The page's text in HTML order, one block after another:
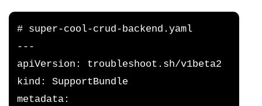
# super-cool-crud-backend.yaml
---
apiVersion: troubleshoot.sh/v1beta2
kind: SupportBundle
metadata: